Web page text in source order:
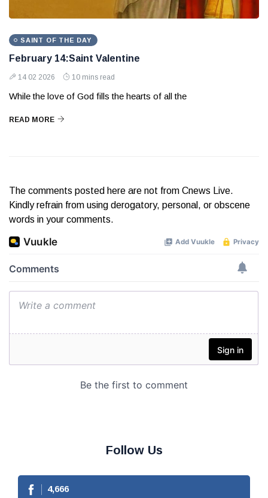
SAINT OF THE DAY
February 14:Saint Valentine
14 02 2026 10 mins read
While the love of God fills the hearts of all the
READ MORE
The comments posted here are not from Cnews Live.
Kindly refrain from using derogatory, personal, or obscene
words in your comments.
Follow Us
4,666